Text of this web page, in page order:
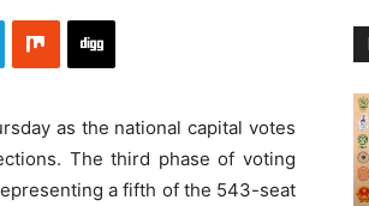
as the national capital votes
The third phase of voting
a fifth of the 543-seat